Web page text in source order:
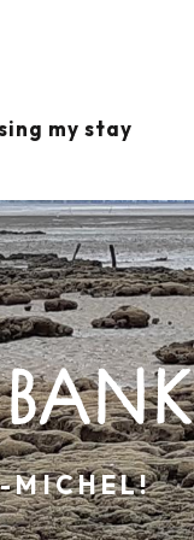
my stay
BANK
MICHEL!